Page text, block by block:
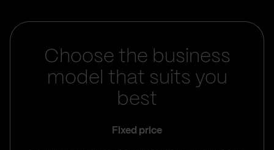
Choose the business
model that suits you
best
Fixed price